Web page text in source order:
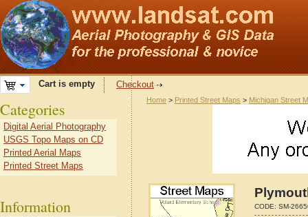
Cart is empty Checkout
Home > Printed Street Maps > Michigan Street
CODE: SM-
Categories
Digital Aerial Photography
USGS Topo Maps on CD
Printed Aerial Maps
Printed Street Maps
Information